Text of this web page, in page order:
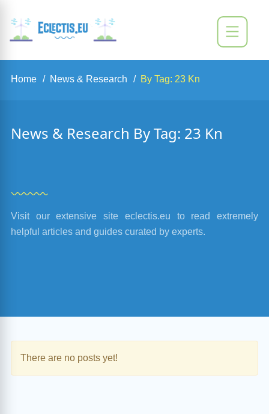
Home News & Research By Tag: 23 Kn
News & Research By Tag: 23 Kn
Visit our extensive site eclectis.eu to read extremely
helpful articles and guides curated by experts.
There are no posts yet!